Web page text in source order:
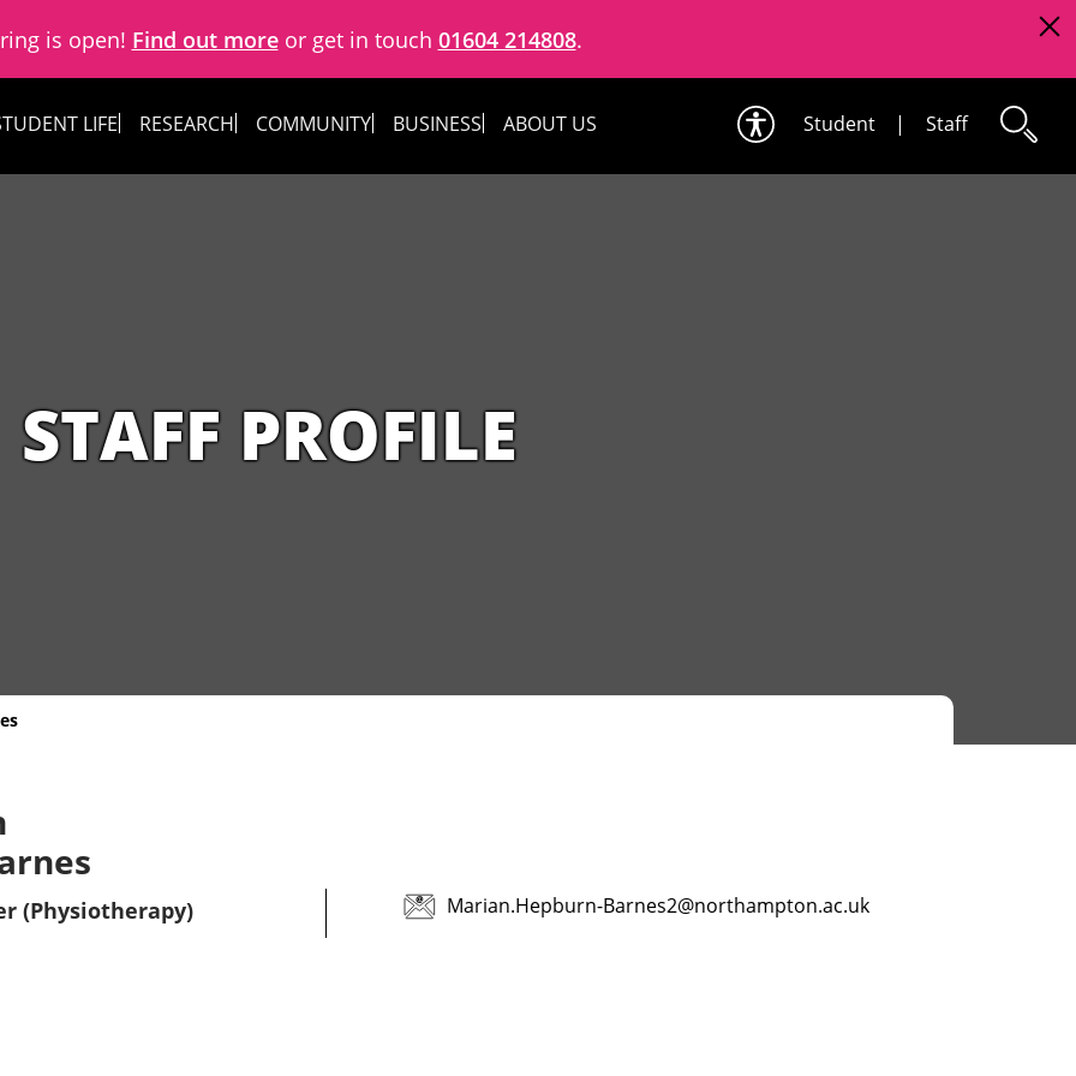
is open! Find out moreor get in touch 01604 214808.
LIFE RESEARCH COMMUNITY BUSINESS ABOUT US Student | Staff
STAFF PROFILE
(Physiotherapy) Marian.Hepburn-Barnes2@northampton.ac.uk